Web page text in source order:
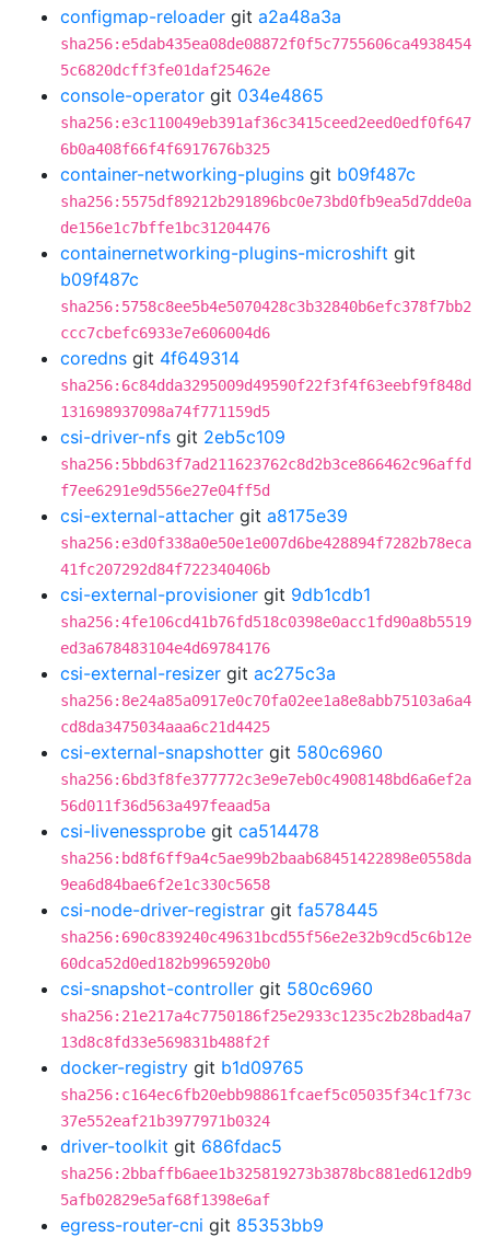
configmap-reloader git a2a48a3a
sha256:e5dab435ea08de08872f0f5c7755606ca4938454
5c6820dcff3fe01daf25462e
console-operator git 034e4865
sha256:e3c110049eb391af36c3415ceed2eed0edf0f647
6b0a408f66f4f6917676b325
container-networking-plugins git b09f487c
sha256:5575df89212b291896bc0e73bd0fb9ea5d7dde0a
de156e1c7bffe1bc31204476
containernetworking-plugins-microshift git
b09f487c
sha256:5758c8ee5b4e5070428c3b32840b6efc378f7bb2
ccc7cbefc6933e7e606004d6
coredns git 4f649314
sha256:6c84dda3295009d49590f22f3f4f63eebf9f848d
131698937098a74f771159d5
csi-driver-nfs git 2eb5c109
sha256:5bbd63f7ad211623762c8d2b3ce866462c96affd
f7ee6291e9d556e27e04ff5d
csi-external-attacher git a8175e39
sha256:e3d0f338a0e50e1e007d6be428894f7282b78eca
41fc207292d84f722340406b
csi-external-provisioner git 9db1cdb1
sha256:4fe106cd41b76fd518c0398e0acc1fd90a8b5519
ed3a678483104e4d69784176
csi-external-resizer git ac275c3a
sha256:8e24a85a0917e0c70fa02ee1a8e8abb75103a6a4
cd8da3475034aaa6c21d4425
csi-external-snapshotter git 580c6960
sha256:6bd3f8fe377772c3e9e7eb0c4908148bd6a6ef2a
56d011f36d563a497feaad5a
csi-livenessprobe git ca514478
sha256:bd8f6ff9a4c5ae99b2baab68451422898e0558da
9ea6d84bae6f2e1c330c5658
csi-node-driver-registrar git fa578445
sha256:690c839240c49631bcd55f56e2e32b9cd5c6b12e
60dca52d0ed182b9965920b0
csi-snapshot-controller git 580c6960
sha256:21e217a4c7750186f25e2933c1235c2b28bad4a7
13d8c8fd33e569831b488f2f
docker-registry git b1d09765
sha256:c164ec6fb20ebb98861fcaef5c05035f34c1f73c
37e552eaf21b3977971b0324
driver-toolkit git 686fdac5
sha256:2bbaffb6aee1b325819273b3878bc881ed612db9
5afb02829e5af68f1398e6af
egress-router-cni git 85353bb9